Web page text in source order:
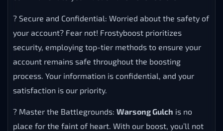
? Secure and Confidential: Worried about the safety of
your account? Fear not! Frostyboost prioritizes
security, employing top-tier methods to ensure your
account remains safe throughout the boosting
process. Your information is confidential, and your
satisfaction is our priority.
? Master the Battlegrounds: Warsong Gulch is no
place for the faint of heart. With our boost, you’ll not